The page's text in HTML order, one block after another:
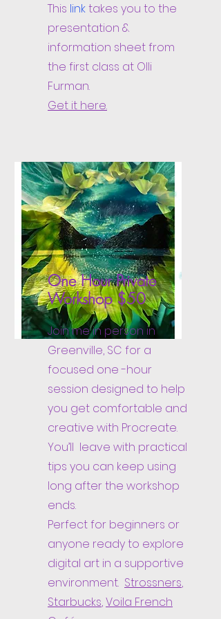
This linktakes you to the
presentation &
information sheet from
the first class at Olli
Furman.
Get it here.
One Hour Private
Workshop $50
Join me in person in
Greenville, SC for a
focused one -hour
session designed to help
you get comfortable and
creative with Procreate.
You’ll leave with practical
tips you can keep using
long after the workshop
ends.
Perfect for beginners or
anyone ready to explore
digital art in a supportive
environment. Strossners,
Starbucks,Voila French